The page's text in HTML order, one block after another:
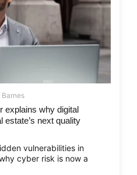
Barnes
explains why digital
estate’s next quality
vulnerabilities in
cyber risk is now a